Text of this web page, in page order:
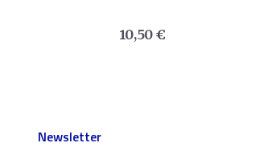
10,50€
Newsletter